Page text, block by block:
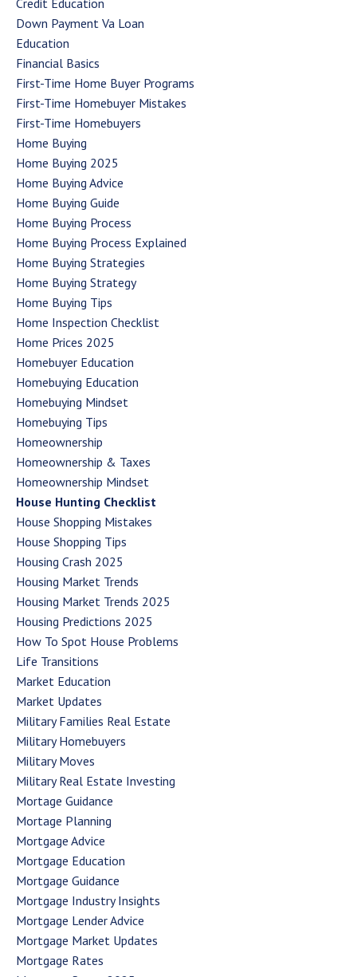
Credit Education
Down Payment Va Loan
Education
Financial Basics
First-Time Home Buyer Programs
First-Time Homebuyer Mistakes
First-Time Homebuyers
Home Buying
Home Buying 2025
Home Buying Advice
Home Buying Guide
Home Buying Process
Home Buying Process Explained
Home Buying Strategies
Home Buying Strategy
Home Buying Tips
Home Inspection Checklist
Home Prices 2025
Homebuyer Education
Homebuying Education
Homebuying Mindset
Homebuying Tips
Homeownership
Homeownership & Taxes
Homeownership Mindset
House Hunting Checklist
House Shopping Mistakes
House Shopping Tips
Housing Crash 2025
Housing Market Trends
Housing Market Trends 2025
Housing Predictions 2025
How To Spot House Problems
Life Transitions
Market Education
Market Updates
Military Families Real Estate
Military Homebuyers
Military Moves
Military Real Estate Investing
Mortage Guidance
Mortage Planning
Mortgage Advice
Mortgage Education
Mortgage Guidance
Mortgage Industry Insights
Mortgage Lender Advice
Mortgage Market Updates
Mortgage Rates